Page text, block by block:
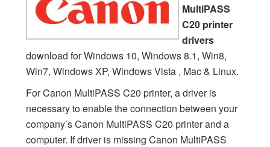
MultiPASS
C20 printer
drivers
download for Windows 10, Windows 8.1, Win8,
Win7, Windows XP, Windows Vista , Mac & Linux.
For Canon MultiPASS C20 printer, a driver is
necessary to enable the connection between your
company’s Canon MultiPASS C20 printer and a
computer. If driver is missing Canon MultiPASS